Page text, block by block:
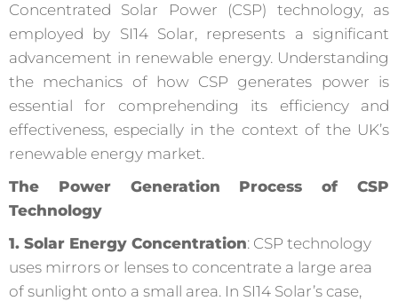
Concentrated Solar Power (CSP) technology, as
employed by SI14 Solar, represents a significant
advancement in renewable energy. Understanding
the mechanics of how CSP generates power is
essential for comprehending its efficiency and
effectiveness, especially in the context of the UK’s
renewable energy market.
The Power Generation Process of CSP
Technology
1. Solar Energy Concentration: CSP technology
uses mirrors or lenses to concentrate a large area
of sunlight onto a small area. In SI14 Solar’s case,